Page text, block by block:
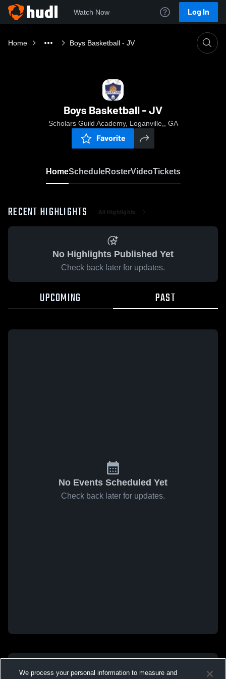
Watch Now Log In
Home Boys Basketball - JV
Boys Basketball - JV
Scholars Guild Academy, Loganville,, GA
Favorite
HomeScheduleRosterVideoTickets
RECENT HIGHLIGHTS All Highlights
No Highlights Published Yet
Check back later for updates.
UPCOMING PAST
No Events Scheduled Yet
Check back later for updates.
We process your personal information to measure and